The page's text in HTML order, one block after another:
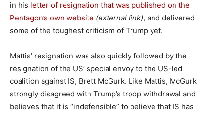
in his letter of resignation that was published on the
Pentagon’s own website (external link), and delivered
some of the toughest criticism of Trump yet.
Mattis’ resignation was also quickly followed by the
resignation of the US’ special envoy to the US-led
coalition against IS, Brett McGurk. Like Mattis, McGurk
strongly disagreed with Trump’s troop withdrawal and
believes that it is “indefensible” to believe that IS has